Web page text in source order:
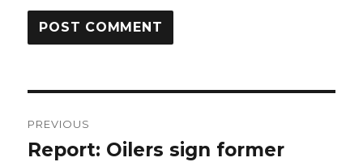
navigation
PREVIOUS
Previous
Report: Oilers sign former